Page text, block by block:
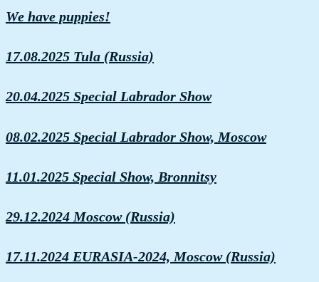
We have puppies!
17.08.2025 Tula (Russia)
20.04.2025 Special Labrador Show
08.02.2025 Special Labrador Show, Moscow
11.01.2025 Special Show, Bronnitsy
29.12.2024 Moscow (Russia)
17.11.2024 EURASIA-2024, Moscow (Russia)